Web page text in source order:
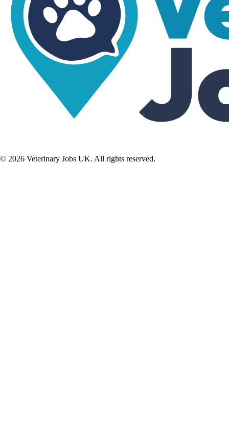
© 2026 Veterinary Jobs UK. All rights reserved.